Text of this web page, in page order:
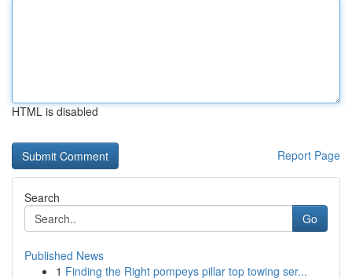
HTML is disabled
Report Page
Search
Go
Published News
1 Finding the Right pompeys pillar top towing ser...